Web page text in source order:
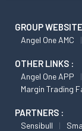
GROUP
Angel One AMC
OTHER LINKS :
Angel One APP
Margin Trading
PARTNERS :
Sensibull